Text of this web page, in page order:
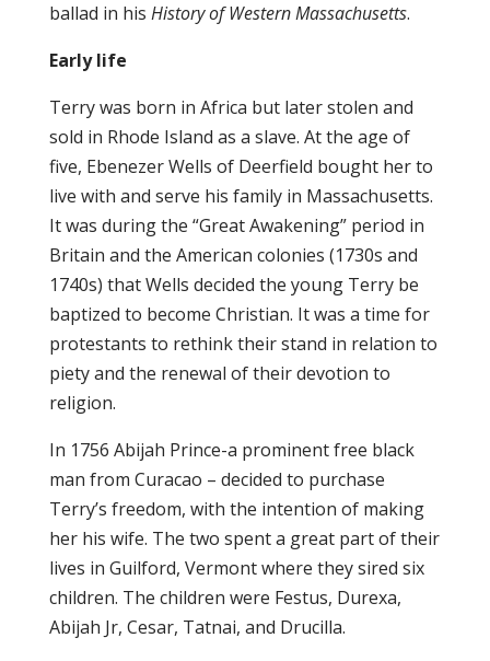
ballad in his History of Western Massachusetts.
Early life
Terry was born in Africa but later stolen and
sold in Rhode Island as a slave. At the age of
five, Ebenezer Wells of Deerfield bought her to
live with and serve his family in Massachusetts.
It was during the “Great Awakening” period in
Britain and the American colonies (1730s and
1740s) that Wells decided the young Terry be
baptized to become Christian. It was a time for
protestants to rethink their stand in relation to
piety and the renewal of their devotion to
religion.
In 1756 Abijah Prince-a prominent free black
man from Curacao – decided to purchase
Terry’s freedom, with the intention of making
her his wife. The two spent a great part of their
lives in Guilford, Vermont where they sired six
children. The children were Festus, Durexa,
Abijah Jr, Cesar, Tatnai, and Drucilla.